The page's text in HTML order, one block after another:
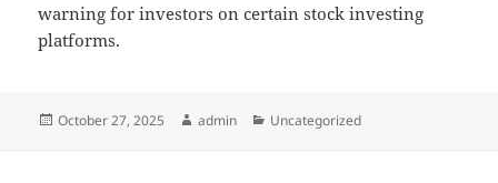
warning for investors on certain stock investing
platforms.
Posted
October 27, 2025 Author
admin Categories
Uncategorized